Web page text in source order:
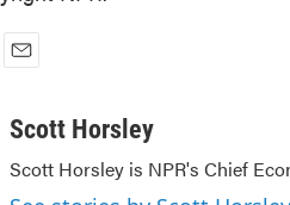
aScott Horsley
Scott Horsley is NPR's Chief